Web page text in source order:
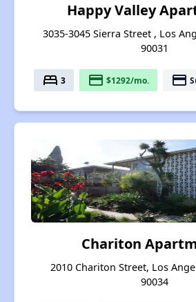
Happy Valley
3035-3045 Sierra Street , Los
90031
bed 3 payment $1292/mo. payment
Chariton
2010 Chariton Street, Los
90034